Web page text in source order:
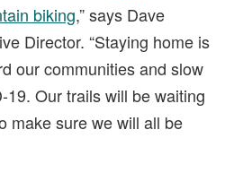
biking,” says Dave
Director. “Staying home is
our communities and slow
19. Our trails will be waiting
make sure we will all be